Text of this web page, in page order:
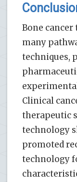
Bone
many
techniques,
Clinical
therapeutic
technology
promoted
technology